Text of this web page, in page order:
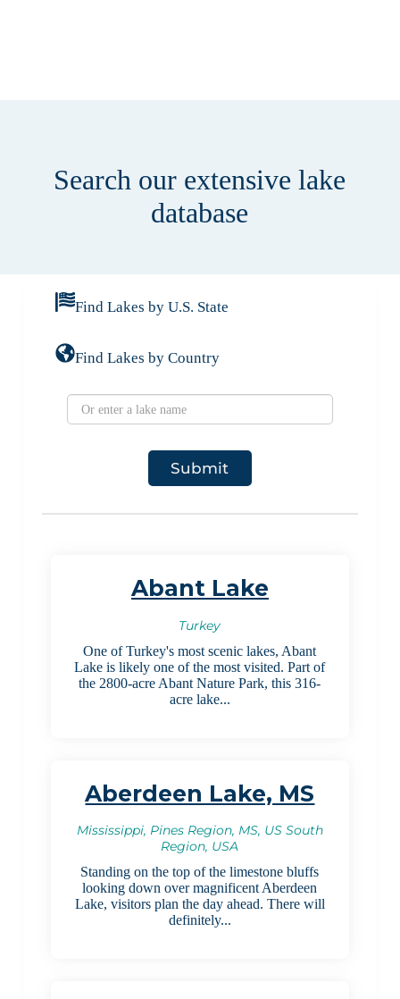
Search our extensive lake
database
Find Lakes by U.S. State
Find Lakes by Country
Abant Lake
Turkey
One of Turkey's most scenic lakes, Abant
Lake is likely one of the most visited. Part of
the 2800-acre Abant Nature Park, this 316-
acre lake...
Aberdeen Lake, MS
Mississippi, Pines Region, MS, US South
Region, USA
Standing on the top of the limestone bluffs
looking down over magnificent Aberdeen
Lake, visitors plan the day ahead. There will
definitely...